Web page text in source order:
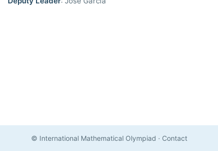
© International Mathematical Olympiad · Contact